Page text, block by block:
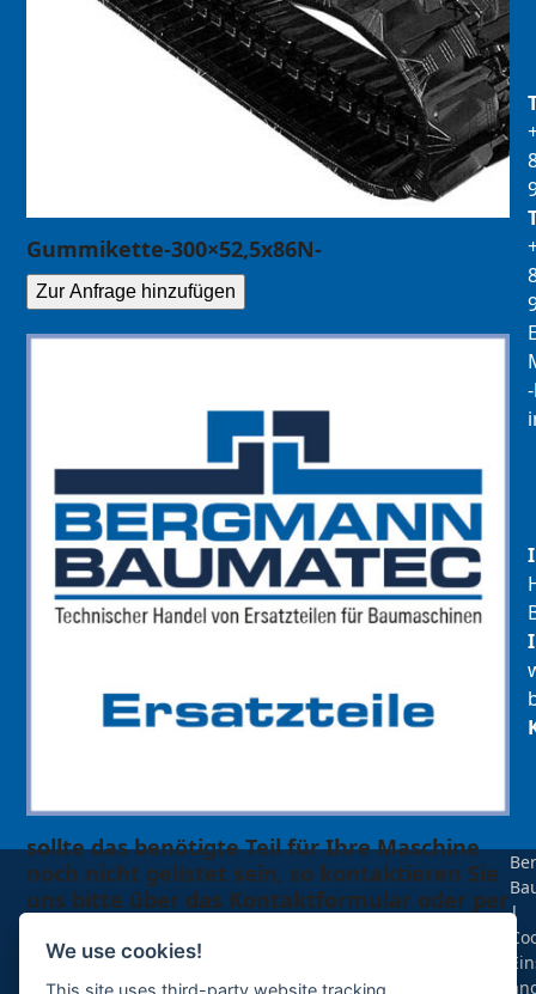
Gummikette-300×52,5x86N-
Zur Anfrage hinzufügen
sollte das benötigte Teil für Ihre Maschine
noch nicht gelistet sein, so kontaktieren Sie
uns bitte über das Kontaktformular oder per|
We use cookies!